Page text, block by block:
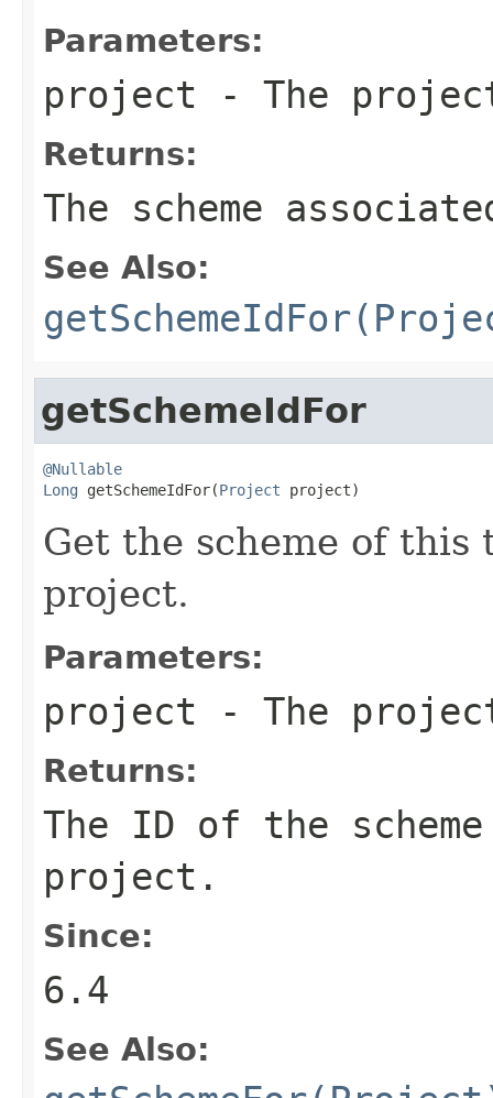
Parameters:
project - The
Returns:
The scheme
See Also:
getSchemeIdFor
@Nullable
Long getSchemeIdFor(Project project)
Get the scheme of
project.
Parameters:
project - The
Returns:
The ID of the
project.
Since:
6.4
See Also: